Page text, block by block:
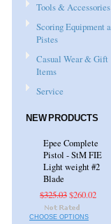
Tools & Accessories
Scoring Equipment
Pistes
Casual Wear & Gift
Items
Service
NEW PRODUCTS
Epee Complete
Pistol - StM FIE
Light weight #2
Blade
$325.03$260.02
CHOOSE OPTIONS